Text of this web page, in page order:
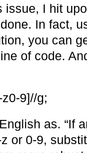
issue, I hit
In fact,
you can
of code.
9]//g;
as. “If
or 0-9,